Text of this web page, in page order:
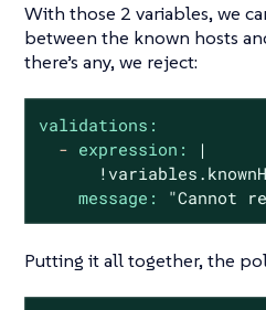
With those 2 variables, we
between the known hosts
there’s any, we reject:
validations:
- expression: |
message: "Cannot
Putting it all together, the